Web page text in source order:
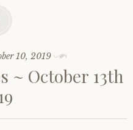
10, 2019
~ October 13th